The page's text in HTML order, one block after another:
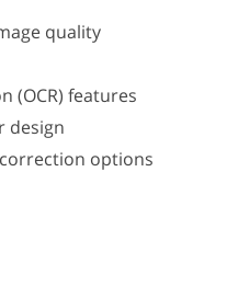
quality
(OCR) features
design
options